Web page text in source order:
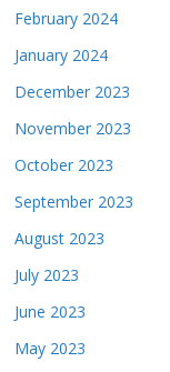
February 2024
January 2024
December 2023
November 2023
October 2023
September 2023
August 2023
July 2023
June 2023
May 2023